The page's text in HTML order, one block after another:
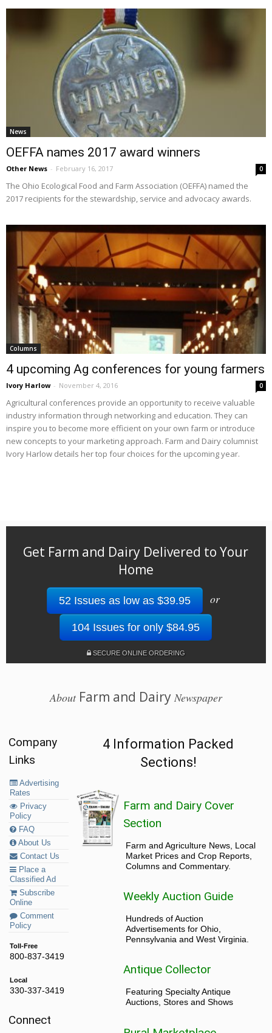
News
OEFFA names 2017 award winners
Other News - February 16, 2017 0
The Ohio Ecological Food and Farm Association (OEFFA) named the
2017 recipients for the stewardship, service and advocacy awards.
Columns
4 upcoming Ag conferences for young farmers
Ivory Harlow - November 4, 2016 0
Agricultural conferences provide an opportunity to receive valuable
industry information through networking and education. They can
inspire you to become more efficient on your own farm or introduce
new concepts to your marketing approach. Farm and Dairy columnist
Ivory Harlow details her top four choices for the upcoming year.
Get Farm and Dairy Delivered to Your
Home
52 Issues as low as $39.95 or
104 Issues for only $84.95
SECURE ONLINE ORDERING
AboutFarm and Dairy Newspaper
Company
Links
Advertising
Rates
Privacy
Policy
FAQ
About Us
Contact Us
Place a
Classified Ad
Subscribe
Online
Comment
Policy
Toll-Free
800-837-3419
Local
330-337-3419
Connect
4 Information Packed
Sections!
Farm and Dairy Cover
Section
Farm and Agriculture News, Local
Market Prices and Crop Reports,
Columns and Commentary.
Weekly Auction Guide
Hundreds of Auction
Advertisements for Ohio,
Pennsylvania and West Virginia.
Antique Collector
Featuring Specialty Antique
Auctions, Stores and Shows